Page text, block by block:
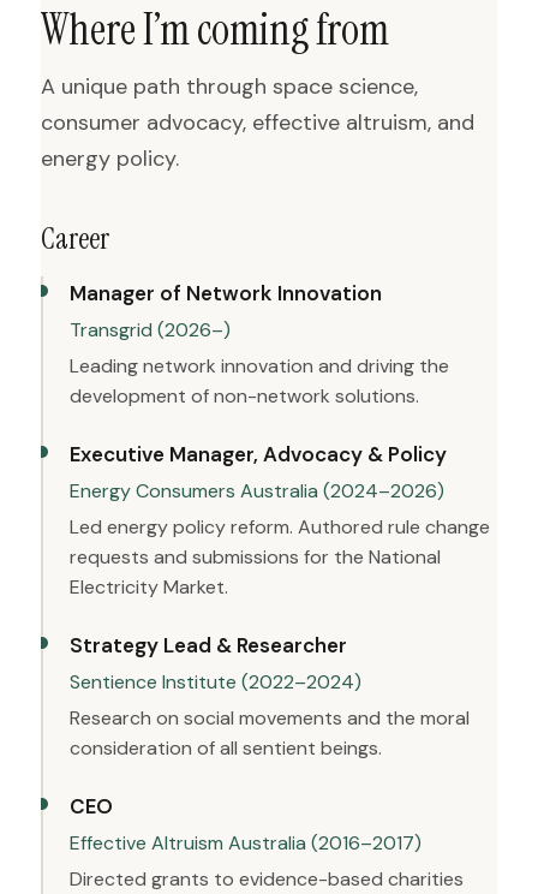
Where I’m coming from
A unique path through space science,
consumer advocacy, effective altruism, and
energy policy.
Career
Manager of Network Innovation
Transgrid (2026–)
Leading network innovation and driving the
development of non-network solutions.
Executive Manager, Advocacy & Policy
Energy Consumers Australia (2024–2026)
Led energy policy reform. Authored rule change
requests and submissions for the National
Electricity Market.
Strategy Lead & Researcher
Sentience Institute (2022–2024)
Research on social movements and the moral
consideration of all sentient beings.
CEO
Effective Altruism Australia (2016–2017)
Directed grants to evidence-based charities